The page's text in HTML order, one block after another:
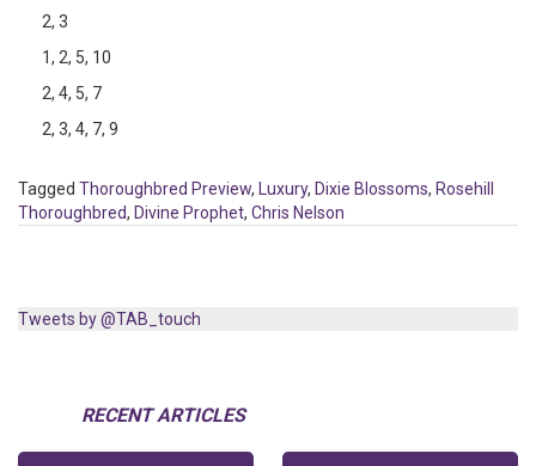
2, 3
1, 2, 5, 10
2, 4, 5, 7
2, 3, 4, 7, 9
Tagged Thoroughbred Preview, Luxury, Dixie Blossoms, Rosehill
Thoroughbred, Divine Prophet, Chris Nelson
Tweets by @TAB_touch
RECENT ARTICLES